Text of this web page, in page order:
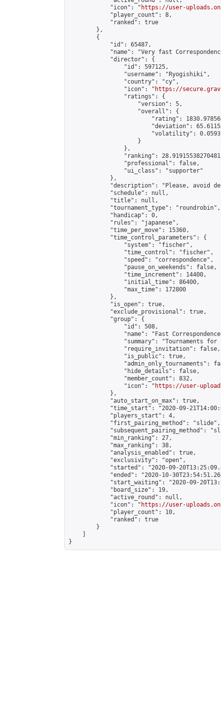
            "icon": "
https://user-
            "player_count": 8,
            "ranked": true
        },
        {
            "id": 65487,
"name": "Very fast
            "director": {
                "id": 597125,
                "username": "Ryogishiki",
                "country": "cy",
                "icon": "
https://
                "ratings": {
                    "version": 5,
                    "overall": {
"rating":
"deviation":
"volatility":
                    }
                },
"ranking":
                "professional": false,
                "ui_class": "supporter"
            },
"description": "Please, avoid
            "schedule": null,
            "title": null,
            "tournament_type": "roundrobin",
            "handicap": 0,
            "rules": "japanese",
            "time_per_move": 15360,
            "time_control_parameters": {
                "system": "fischer",
                "time_control": "fischer",
                "speed": "correspondence",
                "pause_on_weekends": false,
                "time_increment": 14400,
                "initial_time": 86400,
                "max_time": 172800
            },
            "is_open": true,
            "exclude_provisional": true,
            "group": {
                "id": 508,
"name": "Fast
"summary": "Tournaments
                "require_invitation": false,
                "is_public": true,
"admin_only_tournaments":
                "hide_details": false,
                "member_count": 832,
                "icon": "
https://user-
            },
            "auto_start_on_max": true,
"time_start": "2020-09-
            "players_start": 4,
            "first_pairing_method": "slide",
"subsequent_pairing_method":
            "min_ranking": 27,
            "max_ranking": 38,
            "analysis_enabled": true,
            "exclusivity": "open",
"started": "2020-09-
"ended": "2020-10-
"start_waiting": "2020-09-
            "board_size": 19,
            "active_round": null,
            "icon": "
https://user-
            "player_count": 10,
            "ranked": true
        }
}